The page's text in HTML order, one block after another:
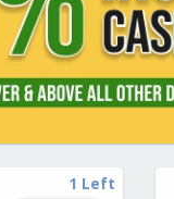
1 Left